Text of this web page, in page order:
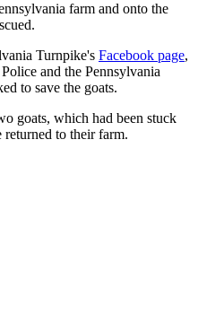
farm and onto the
Turnpike's Facebook page,
and the Pennsylvania
to save the goats.
goats, which had been stuck
to their farm.